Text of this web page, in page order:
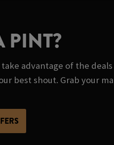
PINT?
advantage of the
best shout. Grab your